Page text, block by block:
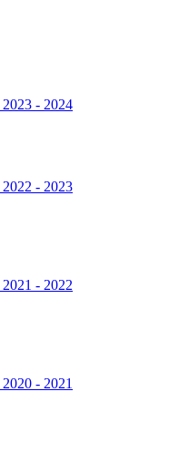
2023 - 2024
2022 - 2023
- 2022
- 2021